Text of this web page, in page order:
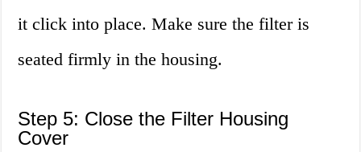
it click into place. Make sure the filter is
seated firmly in the housing.
Step 5: Close the Filter Housing
Cover